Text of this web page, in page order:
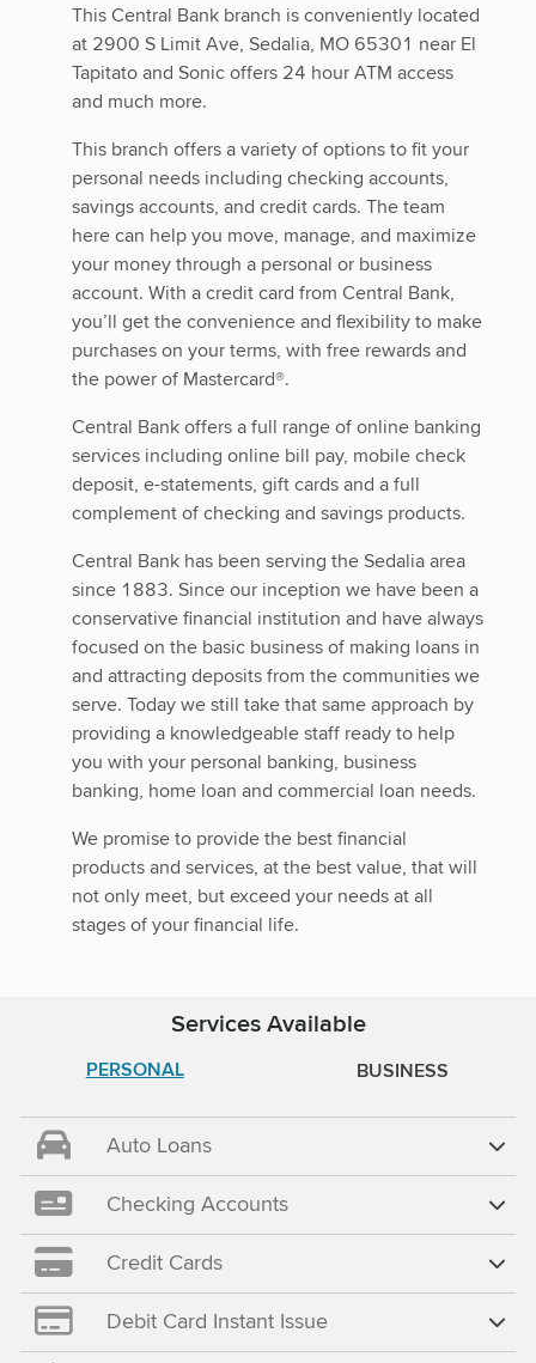
This Central Bank branch is conveniently located
at 2900 S Limit Ave, Sedalia, MO 65301 near El
Tapitato and Sonic offers 24 hour ATM access
and much more.
This branch offers a variety of options to fit your
personal needs including checking accounts,
savings accounts, and credit cards. The team
here can help you move, manage, and maximize
your money through a personal or business
account. With a credit card from Central Bank,
you’ll get the convenience and flexibility to make
purchases on your terms, with free rewards and
the power of Mastercard®.
Central Bank offers a full range of online banking
services including online bill pay, mobile check
deposit, e-statements, gift cards and a full
complement of checking and savings products.
Central Bank has been serving the Sedalia area
since 1883. Since our inception we have been a
conservative financial institution and have always
focused on the basic business of making loans in
and attracting deposits from the communities we
serve. Today we still take that same approach by
providing a knowledgeable staff ready to help
you with your personal banking, business
banking, home loan and commercial loan needs.
We promise to provide the best financial
products and services, at the best value, that will
not only meet, but exceed your needs at all
stages of your financial life.
Services Available
PERSONAL BUSINESS
Auto Loans
Checking Accounts
Credit Cards
Debit Card Instant Issue